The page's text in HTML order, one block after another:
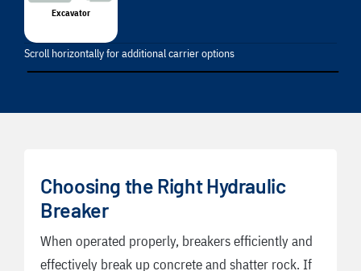
Excavator
Scroll horizontally for additional carrier options
Choosing the Right Hydraulic
Breaker
When operated properly, breakers efficiently and
effectively break up concrete and shatter rock. If